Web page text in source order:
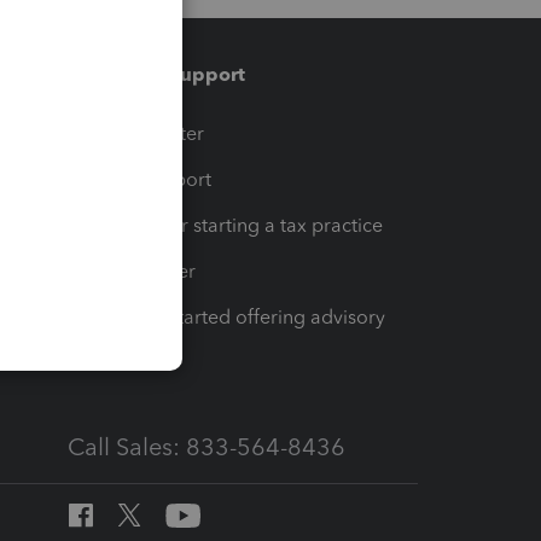
Training & support
Training Center
Learn & Support
Resources for starting a tax practice
Tax Pro Center
How to get started offering advisory
Call Sales: 833-564-8436